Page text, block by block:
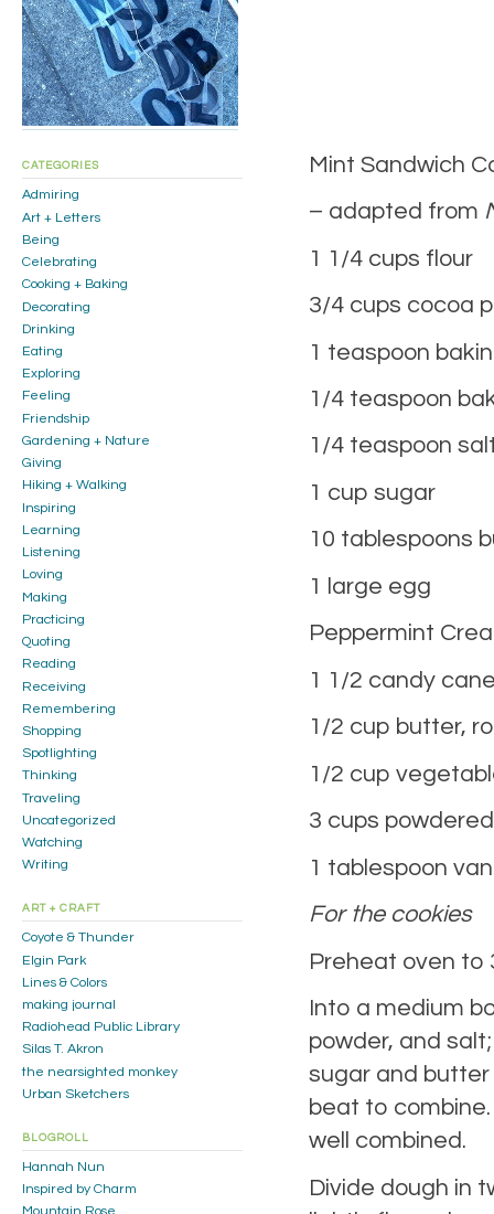
Mint Sandwich
– adapted from
1 1/4 cups flour
3/4 cups cocoa
1 teaspoon
1/4 teaspoon
1/4 teaspoon
1 cup sugar
10 tablespoons
1 large egg
Peppermint
1 1/2 candy
1/2 cup butter,
1/2 cup
3 cups
1 tablespoon
For the cookies
Preheat oven to
Into a medium
powder, and
sugar and
beat to
well combined.
Divide dough in
CATEGORIES
Admiring
Art + Letters
Being
Celebrating
Cooking + Baking
Decorating
Drinking
Eating
Exploring
Feeling
Friendship
Gardening + Nature
Giving
Hiking + Walking
Inspiring
Learning
Listening
Loving
Making
Practicing
Quoting
Reading
Receiving
Remembering
Shopping
Spotlighting
Thinking
Traveling
Uncategorized
Watching
Writing
ART + CRAFT
Coyote & Thunder
Elgin Park
Lines & Colors
making journal
Radiohead Public Library
Silas T. Akron
the nearsighted monkey
Urban Sketchers
BLOGROLL
Hannah Nun
Inspired by Charm